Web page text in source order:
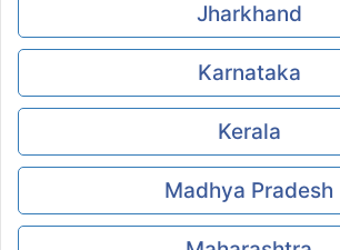
Jharkhand
Karnataka
Kerala
Madhya Pradesh